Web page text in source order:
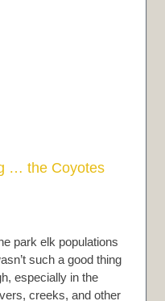
… the Coyotes
park elk populations
such a good thing
especially in the
creeks, and other